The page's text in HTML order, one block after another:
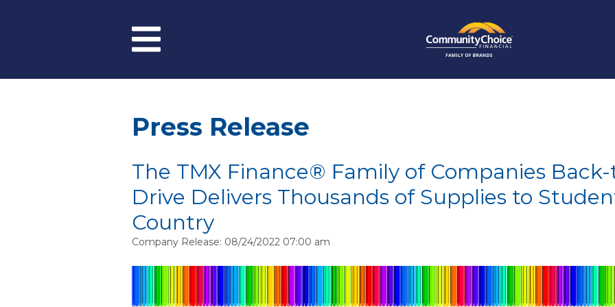
Menu
Press Release
The TMX Finance® Family of Companies
Drive Delivers Thousands of Supplies to
Country
Company Release: 08/24/2022 07:00 am